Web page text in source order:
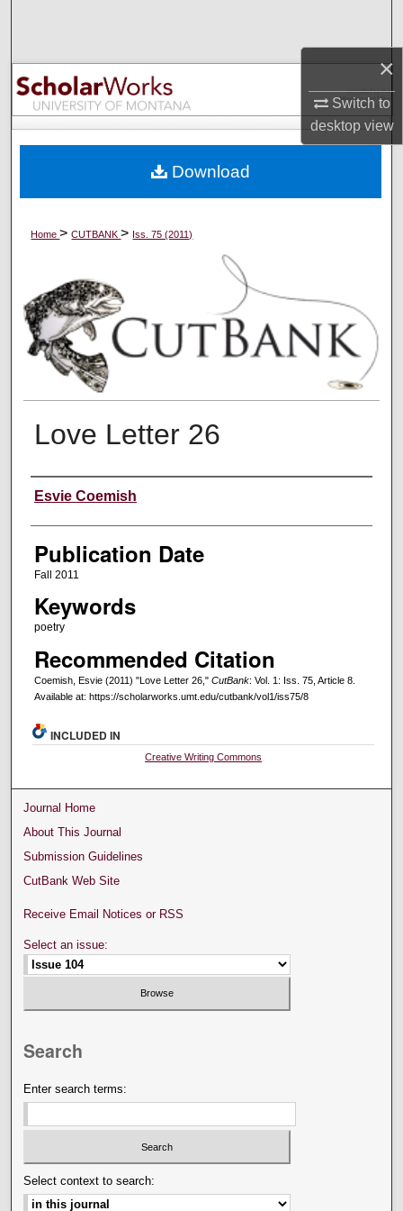
×
Switch to
desktopview
Browse Collections
My Account
Digital Commons Network™
Home>CUTBANK> Iss. 75 (2011)
Love Letter 26
Creators
Esvie Coemish
Publication Date
Fall 2011
Keywords
poetry
Recommended Citation
Coemish, Esvie (2011) "Love Letter 26," CutBank: Vol. 1: Iss. 75, Article 8.
Available at: https://scholarworks.umt.edu/cutbank/vol1/iss75/8
Download
INCLUDED IN
Creative Writing Commons
Journal Home
About This Journal
Submission Guidelines
CutBank Web Site
Receive Email Notices or RSS
Select an issue:
Search
Enter search terms:
Select context to search: